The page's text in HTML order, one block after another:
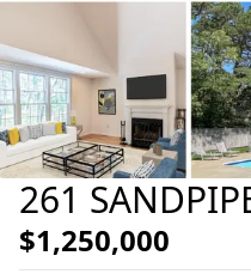
261
$1,250,000